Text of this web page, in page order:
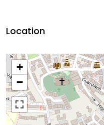
Location
+
−